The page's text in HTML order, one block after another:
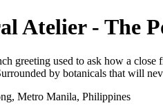
Atelier - The
greeting used to ask how a
by botanicals that will
Metro Manila, Philippines